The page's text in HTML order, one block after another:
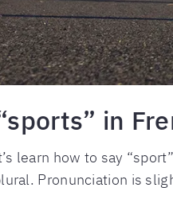
in
learn how to say
Pronunciation is